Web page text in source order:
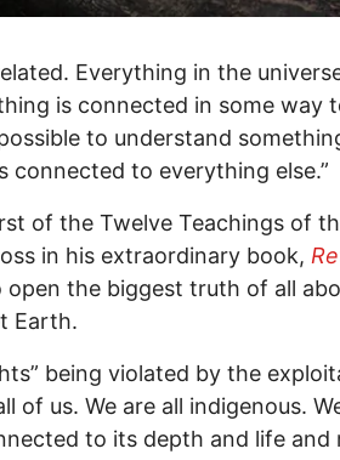
Everything in the
is connected in some way
to understand
connected to everything else.”
of the Twelve Teachings of
in his extraordinary book,
open the biggest truth of all
Earth.
being violated by the
of us. We are all indigenous.
to its depth and life and